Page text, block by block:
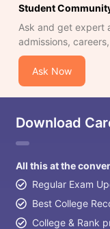
Student
Ask and get expert
admissions,
Ask Now
Download
All this at the
Regular Exam
Best College
College & Rank